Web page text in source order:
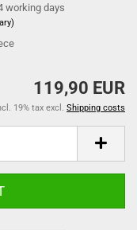
working days
119,90 EUR
19% tax excl. Shipping costs